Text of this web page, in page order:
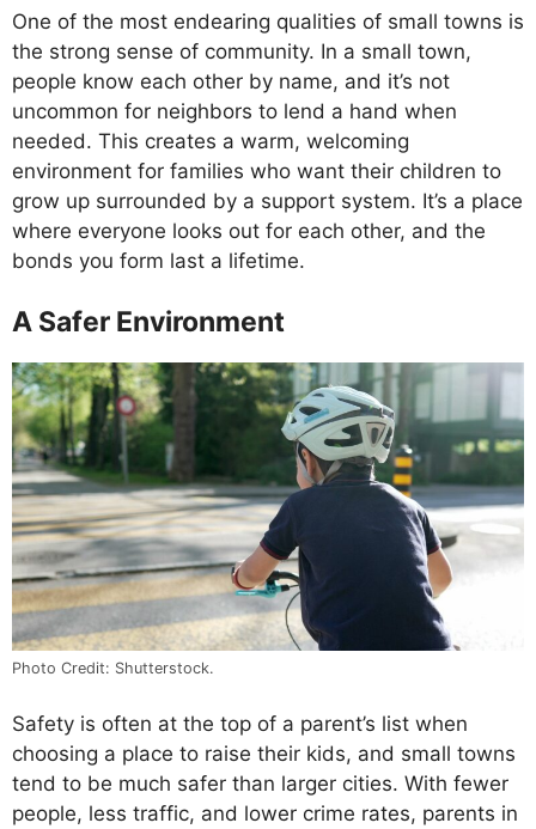
One of the most endearing qualities of small towns is
the strong sense of community. In a small town,
people know each other by name, and it’s not
uncommon for neighbors to lend a hand when
needed. This creates a warm, welcoming
environment for families who want their children to
grow up surrounded by a support system. It’s a place
where everyone looks out for each other, and the
bonds you form last a lifetime.
A Safer Environment
Photo Credit: Shutterstock.
Safety is often at the top of a parent’s list when
choosing a place to raise their kids, and small towns
tend to be much safer than larger cities. With fewer
people, less traffic, and lower crime rates, parents in